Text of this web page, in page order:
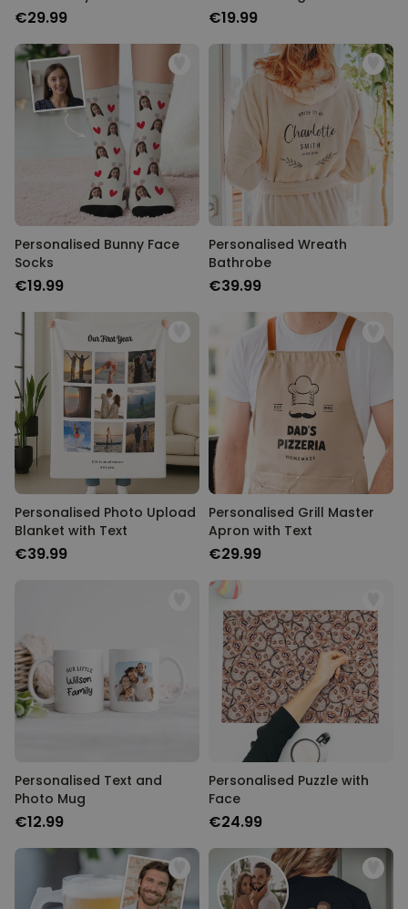
€29.99 €19.99
Personalised Bunny Face
Socks
€19.99
Personalised Wreath
Bathrobe
€39.99
Personalised Photo Upload
Blanket with Text
€39.99
Personalised Grill Master
Apron with Text
€29.99
Personalised Text and
Photo Mug
€12.99
Personalised Puzzle with
Face
€24.99